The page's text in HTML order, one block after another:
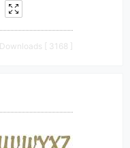
Downloads [ 3168 ]